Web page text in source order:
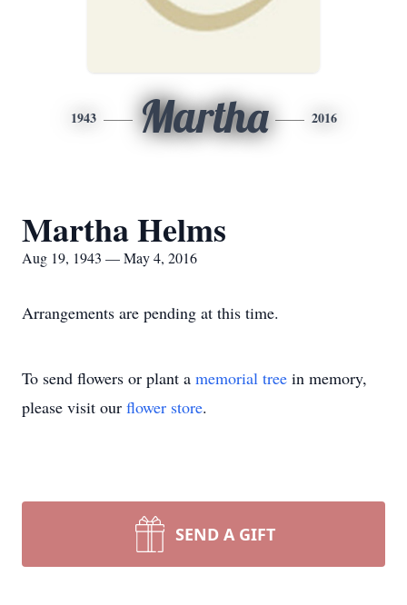
1943 Martha 2016
Martha Helms
Aug 19, 1943 — May 4, 2016
Arrangements are pending at this time.
To send flowers or plant a memorial tree in memory,
please visit our flower store.
SEND A GIFT